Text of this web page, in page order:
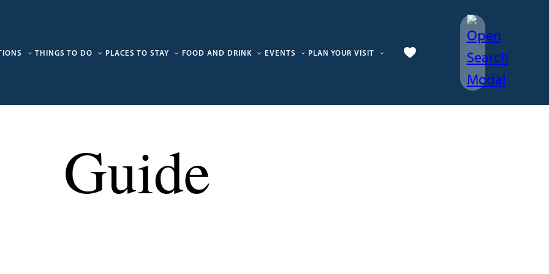
THINGS TO DO PLACES TO STAY FOOD AND DRINK EVENTS PLAN YOUR VISIT
Guide